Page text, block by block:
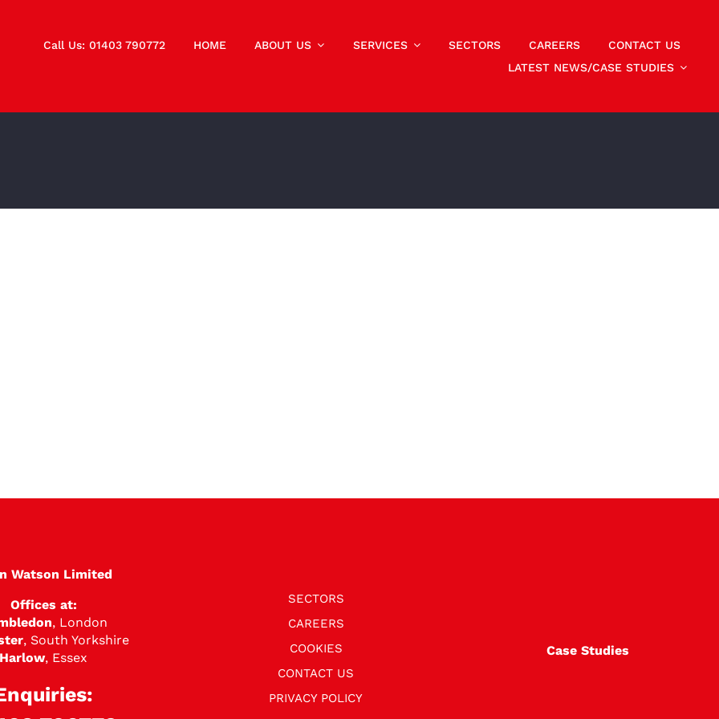
Call Us: 01403 790772 HOME ABOUT US SERVICES SECTORS CAREERS
CONTACT US
LATEST NEWS/CASE STUDIES
Watson Limited
Offices at:
, London
, South Yorkshire
Harlow, Essex
SECTORS
CAREERS
COOKIES
CONTACT US
PRIVACY POLICY
Case Studies